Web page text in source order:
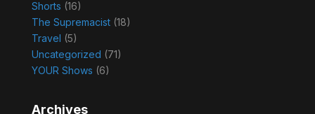
Shorts (16)
The Supremacist(18)
Travel (5)
Uncategorized (71)
YOUR Shows (6)
Archives